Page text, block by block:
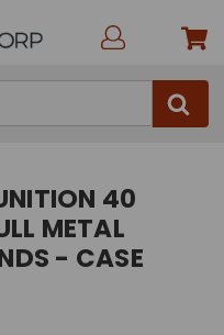
40
METAL
- CASE